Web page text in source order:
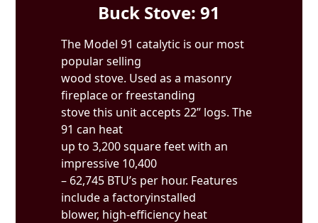
Buck Stove: 91
The Model 91 catalytic is our most
popular selling
wood stove. Used as a masonry
fireplace or freestanding
stove this unit accepts 22” logs. The
91 can heat
up to 3,200 square feet with an
impressive 10,400
– 62,745 BTU’s per hour. Features
include a factoryinstalled
blower, high-efficiency heat